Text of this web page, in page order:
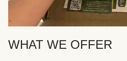
WHAT WE OFFER